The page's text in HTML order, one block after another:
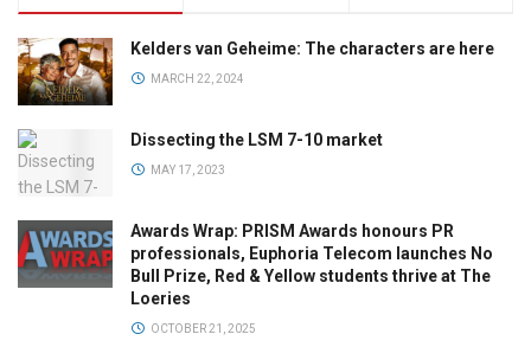
Kelders van Geheime: The characters are here
MARCH 22, 2024
Dissecting the LSM 7-10 market
MAY 17, 2023
Awards Wrap: PRISM Awards honours PR
professionals, Euphoria Telecom launches No
Bull Prize, Red & Yellow students thrive at The
Loeries
OCTOBER 21, 2025